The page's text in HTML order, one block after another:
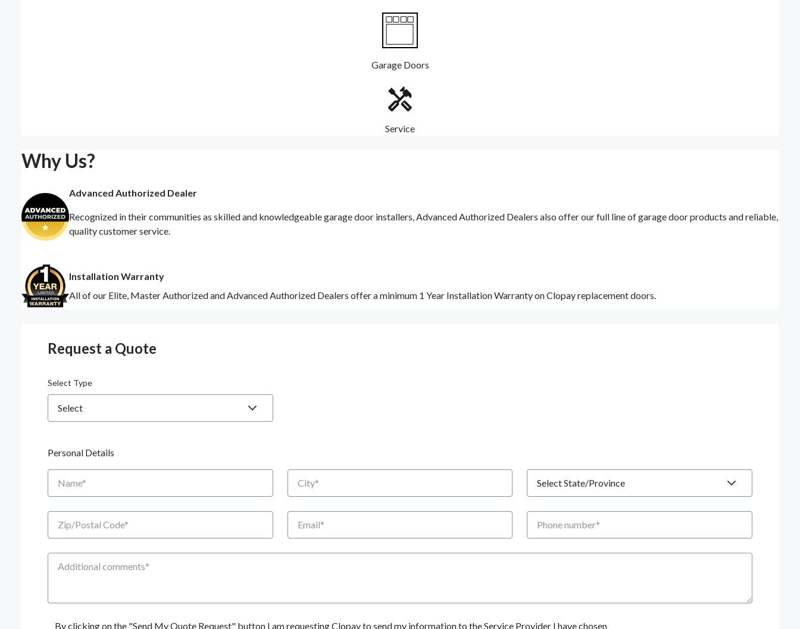
Garage Doors
Service
Why Us?
Advanced Authorized Dealer
Recognized in their communities as skilled and knowledgeable garage door installers, Advanced Authorized Dealers also offer our full line of garage door products and reliable,
quality customer service.
Installation Warranty
All of our Elite, Master Authorized and Advanced Authorized Dealers offer a minimum 1 Year Installation Warranty on Clopay replacement doors.
Request a Quote
Select Type
Personal Details
Name City State
Zip/Postal Code Email Phone number
Additional Comments
By clicking on the "Send My Quote Request" button I am requesting Clopay to send my information to the Service Provider I have chosen